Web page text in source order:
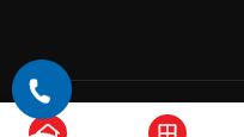
Copyright ©